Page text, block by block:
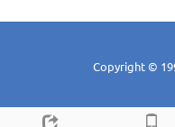
Copyright ©